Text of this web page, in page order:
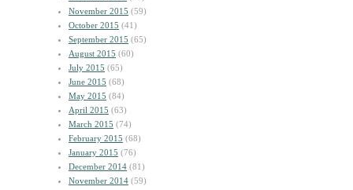
November 2015 (59)
October 2015 (41)
September 2015 (65)
August 2015 (60)
July 2015 (65)
June 2015 (68)
May 2015 (84)
April 2015 (63)
March 2015 (74)
February 2015 (68)
January 2015 (76)
December 2014 (81)
November 2014 (59)